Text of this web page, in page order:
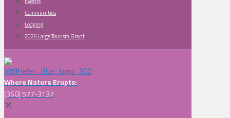
Communities
Lodging
2026 Large Tourism Grant
Where Nature Erupts:
(360) 577-3137
✕